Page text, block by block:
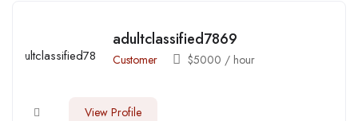
adultclassified7869
Customer $5000 / hour
View Profile